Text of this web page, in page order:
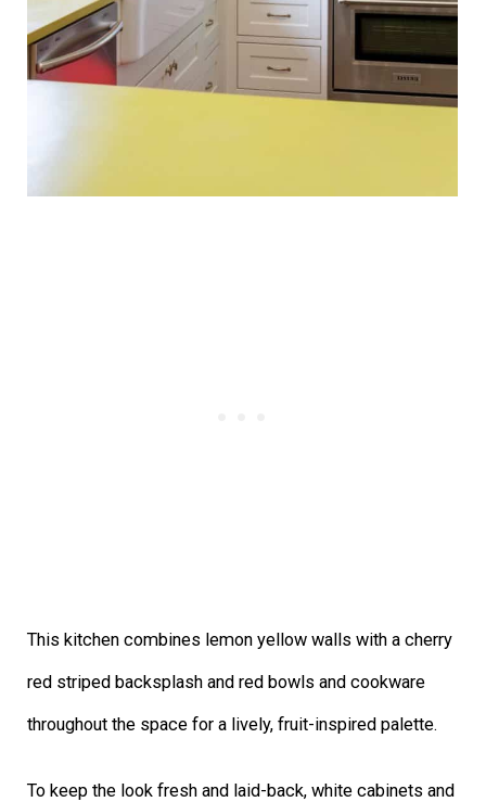
This kitchen combines lemon yellow walls with a cherry
red striped backsplash and red bowls and cookware
throughout the space for a lively, fruit-inspired palette.
To keep the look fresh and laid-back, white cabinets and